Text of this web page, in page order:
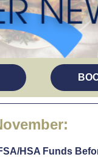
in a new tab)
HSA Funds